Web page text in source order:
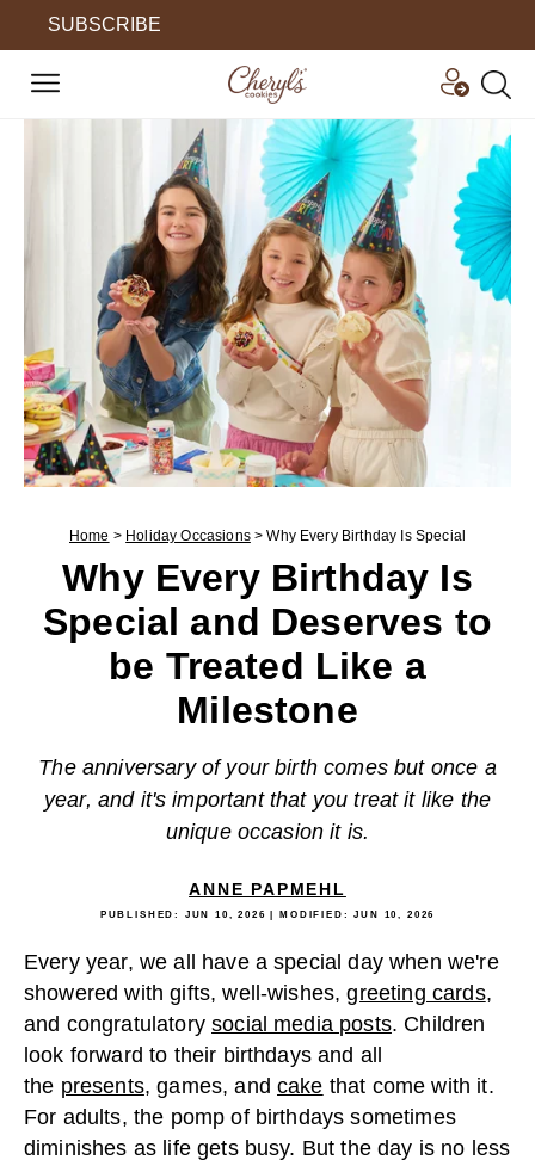
SUBSCRIBE
Home > Holiday Occasions>Why Every Birthday Is Special
Why Every Birthday Is
Special and Deserves to
be Treated Like a
Milestone
The anniversary of your birth comes but once a
year, and it's important that you treat it like the
unique occasion it is.
ANNE PAPMEHL
PUBLISHED: JUN 10, 2026 | MODIFIED:JUN 10, 2026
Every year, we all have a special day when we're
showered with gifts, well-wishes,greeting cards,
and congratulatorysocial media posts. Children
look forward to their birthdays and all
the presents, games, andcake that come with it.
For adults, the pomp of birthdays sometimes
diminishes as life gets busy. But the day is no less